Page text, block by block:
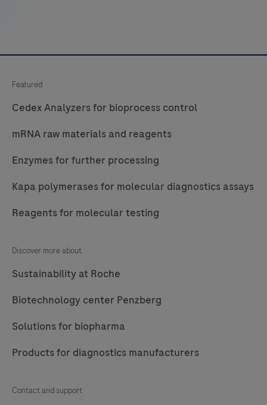
Featured
Cedex Analyzers for bioprocess control
mRNA raw materials and reagents
Enzymes for further processing
Kapa polymerases for molecular diagnostics assays
Reagents for molecular testing
Discover more about
Sustainability at Roche
Biotechnology center Penzberg
Solutions for biopharma
Products for diagnostics manufacturers
Contact and support